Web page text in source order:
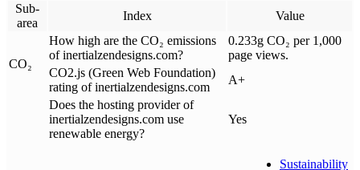
Sub-
area
Index Value
CO₂
How high are the CO₂ emissions
of inertialzendesigns.com?
0.233g CO₂ per 1,000
page views.
CO2.js (Green Web Foundation)
rating of inertialzendesigns.com
A+
Does the hosting provider of
inertialzendesigns.com use
renewable energy?
Yes
Sustainability